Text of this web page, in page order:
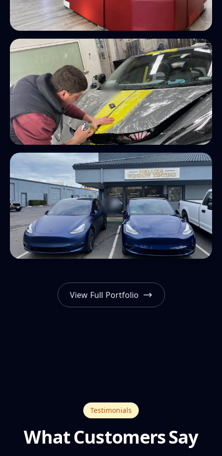
View Full Portfolio
Testimonials
What Customers Say